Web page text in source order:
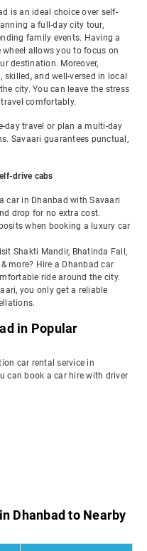
is an ideal choice over self-
a full-day city tour,
family events. Having a
wheel allows you to focus on
destination. Moreover,
and well-versed in local
city. You can leave the stress
comfortably.
day travel or plan a multi-day
Savaari guarantees punctual,
drive cabs
a car in Dhanbad with Savaari
drop for no extra cost.
when booking a luxury car
Shakti Mandir, Bhatinda Fall,
more? Hire a Dhanbad car
ride around the city.
you only get a reliable
in Popular
car rental service in
can book a car hire with driver
Dhanbad to Nearby